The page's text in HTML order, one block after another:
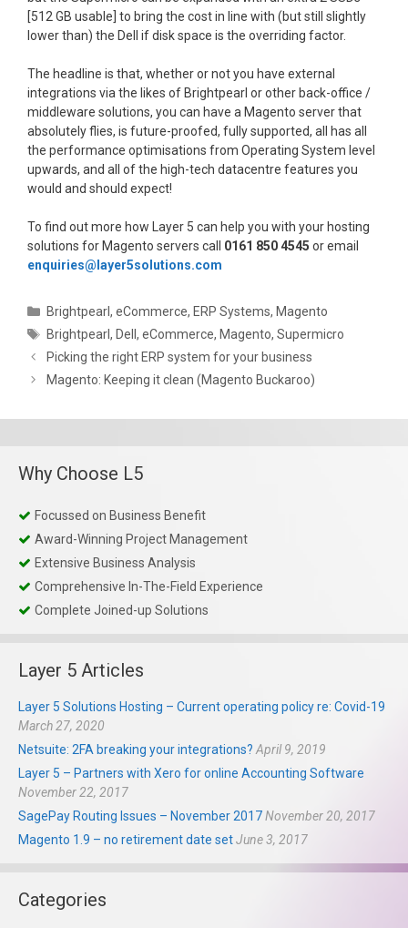
[512 GB usable] to bring the cost in line with (but still slightly
lower than) the Dell if disk space is the overriding factor.
The headline is that, whether or not you have external
integrations via the likes of Brightpearl or other back-office /
middleware solutions, you can have a Magento server that
absolutely flies, is future-proofed, fully supported, all has all
the performance optimisations from Operating System level
upwards, and all of the high-tech datacentre features you
would and should expect!
To find out more how Layer 5 can help you with your hosting
solutions for Magento servers call 0161 850 4545 or email
enquiries@layer5solutions.com
Categories
Brightpearl,eCommerce, ERP Systems, Magento
Tags
Brightpearl, Dell,eCommerce, Magento,Supermicro
Picking the right ERP system for your business
Magento: Keeping it clean (Magento Buckaroo)
Why Choose L5
Focussed on Business Benefit
Award-Winning Project Management
Extensive Business Analysis
Comprehensive In-The-Field Experience
Complete Joined-up Solutions
Layer 5 Articles
Layer 5 Solutions Hosting – Current operating policy re: Covid-19
March 27, 2020
Netsuite: 2FA breaking your integrations? April 9, 2019
Layer 5 – Partners with Xero for online Accounting Software
November 22, 2017
SagePay Routing Issues – November 2017November 20, 2017
Magento 1.9 – no retirement date setJune 3, 2017
Categories